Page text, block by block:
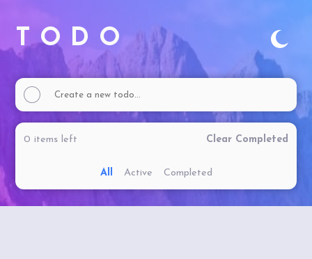
TODO
0 items left
All Active Completed
Clear Completed